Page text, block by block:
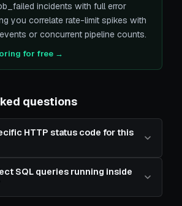
incidents with full error
you correlate rate-limit spikes with
or concurrent pipeline counts.
for free →
questions
HTTP status code for this
SQL queries running inside